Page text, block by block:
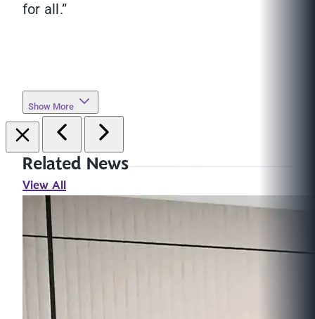
for all.”
Show More
Related News
View All